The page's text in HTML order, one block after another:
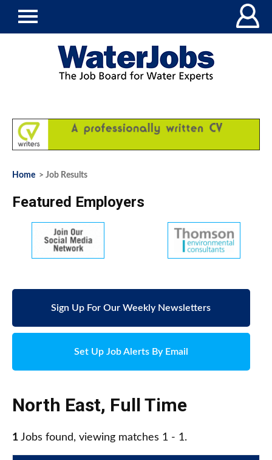
Home > Job Results
Featured Employers
Sign Up For Our Weekly Newsletters
Set Up Job Alerts By Email
North East, Full Time
1 Jobs found, viewing matches 1 - 1.